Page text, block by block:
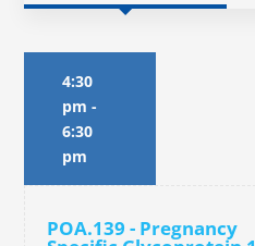
4:30
pm -
6:30
pm
POA.139 - Pregnancy